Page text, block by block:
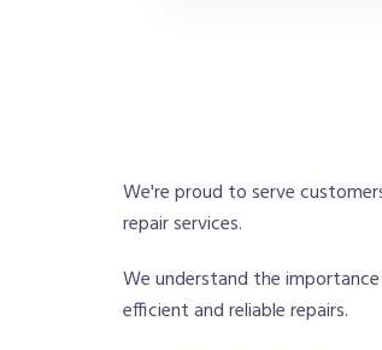
We're proud to serve
repair services.
We understand the
efficient and reliable repairs.